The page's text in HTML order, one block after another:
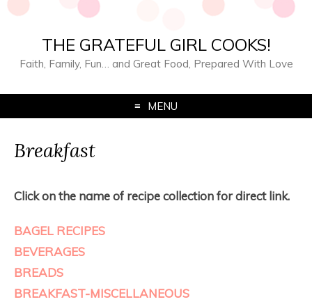
THE GRATEFUL GIRL COOKS!
Faith, Family, Fun… and Great Food, Prepared With Love
MENU
Breakfast
Click on the name of recipe collection for direct link.
BAGEL RECIPES
BEVERAGES
BREADS
BREAKFAST-MISCELLANEOUS